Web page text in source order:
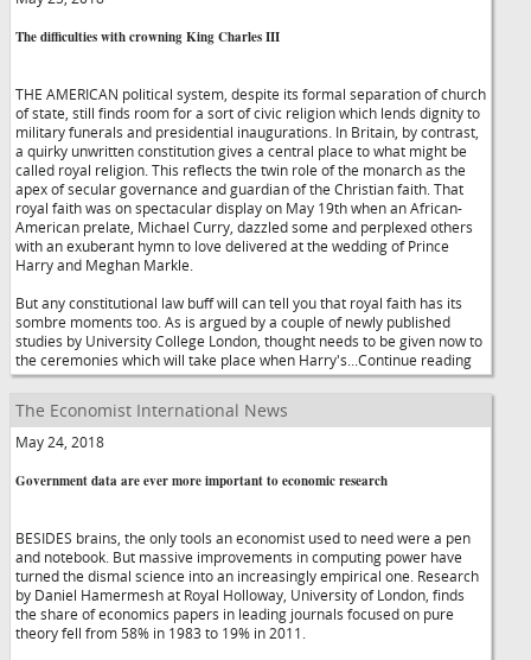
The difficulties with crowning King Charles III
THE AMERICAN political system, despite its formal separation of church
of state, still finds room for a sort of civic religion which lends dignity to
military funerals and presidential inaugurations. In Britain, by contrast,
a quirky unwritten constitution gives a central place to what might be
called royal religion. This reflects the twin role of the monarch as the
apex of secular governance and guardian of the Christian faith. That
royal faith was on spectacular display on May 19th when an African-
American prelate, Michael Curry, dazzled some and perplexed others
with an exuberant hymn to love delivered at the wedding of Prince
Harry and Meghan Markle.
But any constitutional law buff will can tell you that royal faith has its
sombre moments too. As is argued by a couple of newly published
studies by University College London, thought needs to be given now to
the ceremonies which will take place when Harry's...Continue reading
The Economist International News
May 24, 2018
Government data are ever more important to economic research
BESIDES brains, the only tools an economist used to need were a pen
and notebook. But massive improvements in computing power have
turned the dismal science into an increasingly empirical one. Research
by Daniel Hamermesh at Royal Holloway, University of London, finds
the share of economics papers in leading journals focused on pure
theory fell from 58% in 1983 to 19% in 2011.